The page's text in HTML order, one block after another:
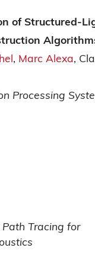
of Structured-
Marc Alexa
Processing
Tracing for